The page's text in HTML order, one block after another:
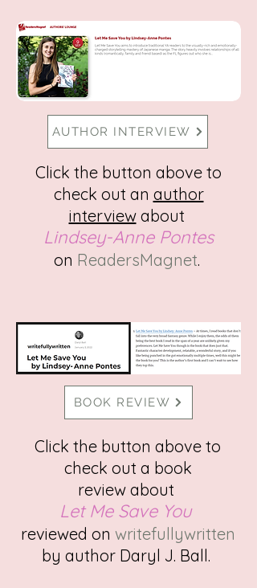
AUTHOR INTERVIEW
Click the button above to
check out an author
interviewabout
Lindsey-Anne Pontes
on ReadersMagnet.
BOOK REVIEW
Click the button above to
check out a book
reviewabout
Let Me Save You
reviewed on writefullywritten
by author Daryl J. Ball.